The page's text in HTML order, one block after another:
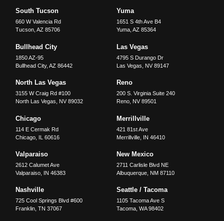
South Tucson
660 W Valencia Rd
Tucson ,AZ 85706
Yuma
1651 S 4th Ave B4
Yuma, AZ 85364
Bullhead City
1850 AZ-95
Bullhead City,AZ 86442
Las Vegas
4795 S Durango Dr
Las Vegas
NV 89147
North Las Vegas
3155 W Craig Rd #100
North Las Vegas
NV 89032
Reno
200 S. Virginia Suite 240
Reno, NV 89501
Chicago
114 E Cermak Rd
Chicago IL 60616
Merrillville
421 81st Ave
Merrillville, IN 46410
Valparaiso
2612 Calumet Ave
Valparaiso IN 46383
New Mexico
2711 Carlisle Blvd NE
Albuquerque, NM 87110
Nashville
725 Cool Springs Blvd #600
Franklin,TN 37067
Seattle / Tacoma
1105 Tacoma Ave S
Tacoma, WA 98402